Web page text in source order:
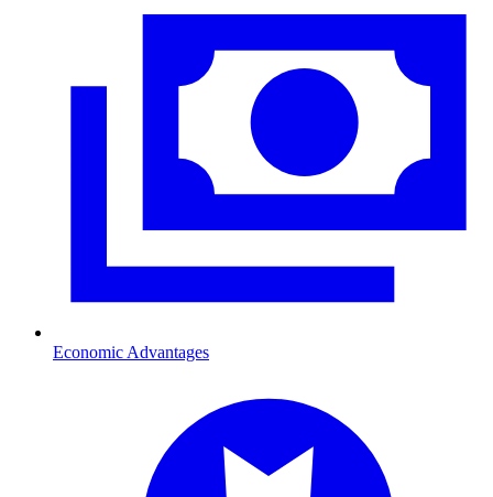
Economic Advantages